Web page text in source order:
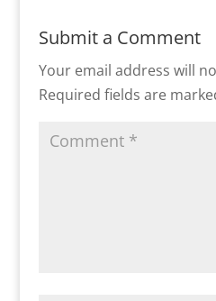
Submit a Comment
Your email address will
Required fields are